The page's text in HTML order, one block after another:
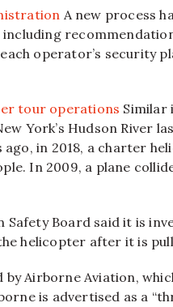
A new process
operator’s security
tour operations Similar
York’s Hudson River
ago, in 2018, a charter
In 2009, a plane
Board said it is
helicopter after it is
Airborne Aviation,
is advertised as a